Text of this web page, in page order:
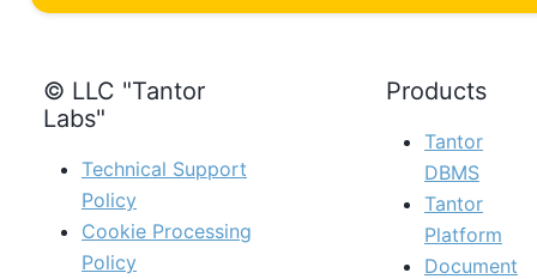
© LLC "Tantor
Labs"
Technical Support
Policy
Cookie Processing
Policy
Products
Tantor
DBMS
Tantor
Platform
Document